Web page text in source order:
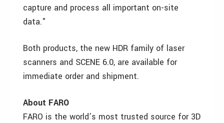
capture and process all important on-site
data."
Both products, the new HDR family of laser
scanners and SCENE 6.0, are available for
immediate order and shipment.
About FARO
FARO is the world’s most trusted source for 3D